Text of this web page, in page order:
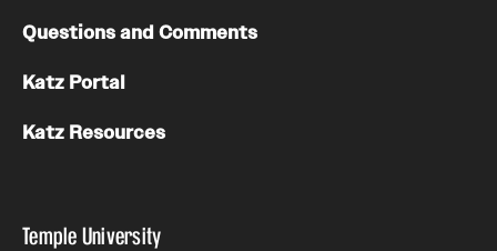
Temple University
Questions and Comments
Katz Portal
Katz Resources